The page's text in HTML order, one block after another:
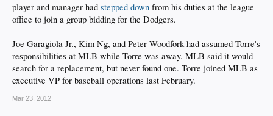
player and manager had stepped down from his duties at the league
office to join a group bidding for the Dodgers.
Joe Garagiola Jr., Kim Ng, and Peter Woodfork had assumed Torre's
responsibilities at MLB while Torre was away. MLB said it would
search for a replacement, but never found one. Torre joined MLB as
executive VP for baseball operations last February.
Mar 23, 2012